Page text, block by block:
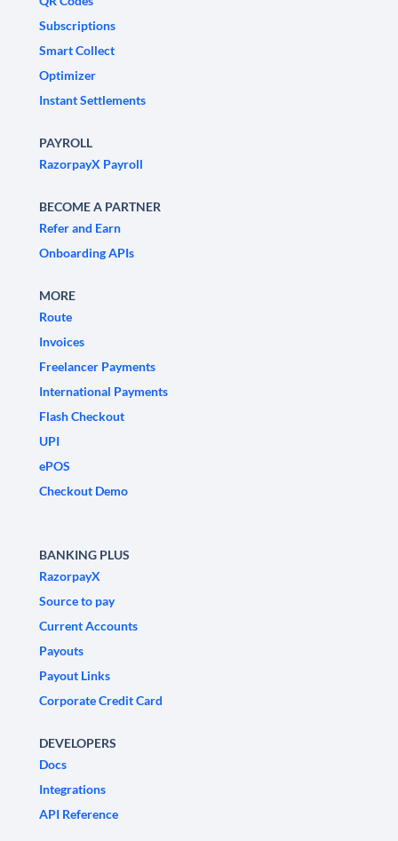
Subscriptions
Smart Collect
Optimizer
Instant Settlements
PAYROLL
RazorpayX Payroll
BECOME A PARTNER
Refer and Earn
Onboarding APIs
MORE
Route
Invoices
Freelancer Payments
International Payments
Flash Checkout
UPI
ePOS
Checkout Demo
BANKING PLUS
RazorpayX
Source to pay
Current Accounts
Payouts
Payout Links
Corporate Credit Card
DEVELOPERS
Docs
Integrations
API Reference